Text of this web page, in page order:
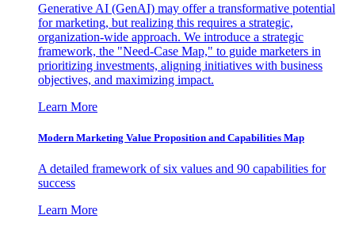
Generative AI (GenAI) may offer a transformative potential
for marketing, but realizing this requires a strategic,
organization-wide approach. We introduce a strategic
framework, the "Need-Case Map," to guide marketers in
prioritizing investments, aligning initiatives with business
objectives, and maximizing impact.
Learn More
Modern Marketing Value Proposition and Capabilities Map
A detailed framework of six values and 90 capabilities for
success
Learn More